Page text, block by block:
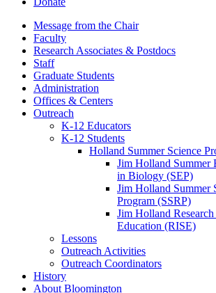
Message from the Chair
Faculty
Research Associates & Postdocs
Staff
Graduate Students
Administration
Offices & Centers
Outreach
K-12 Educators
K-12 Students
Holland Summer Science
Jim Holland Summer
in Biology (SEP)
Jim Holland Summer
Program (SSRP)
Jim Holland
Education (RISE)
Lessons
Outreach Activities
Outreach Coordinators
History
About Bloomington